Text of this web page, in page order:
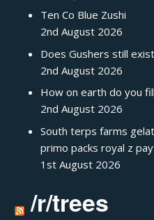
Ten Co Blue Zushi
2nd August 2026
Does Gushers still
2nd August 2026
How on earth do you
2nd August 2026
South terps farms
primo packs royal z
1st August 2026
/r/trees